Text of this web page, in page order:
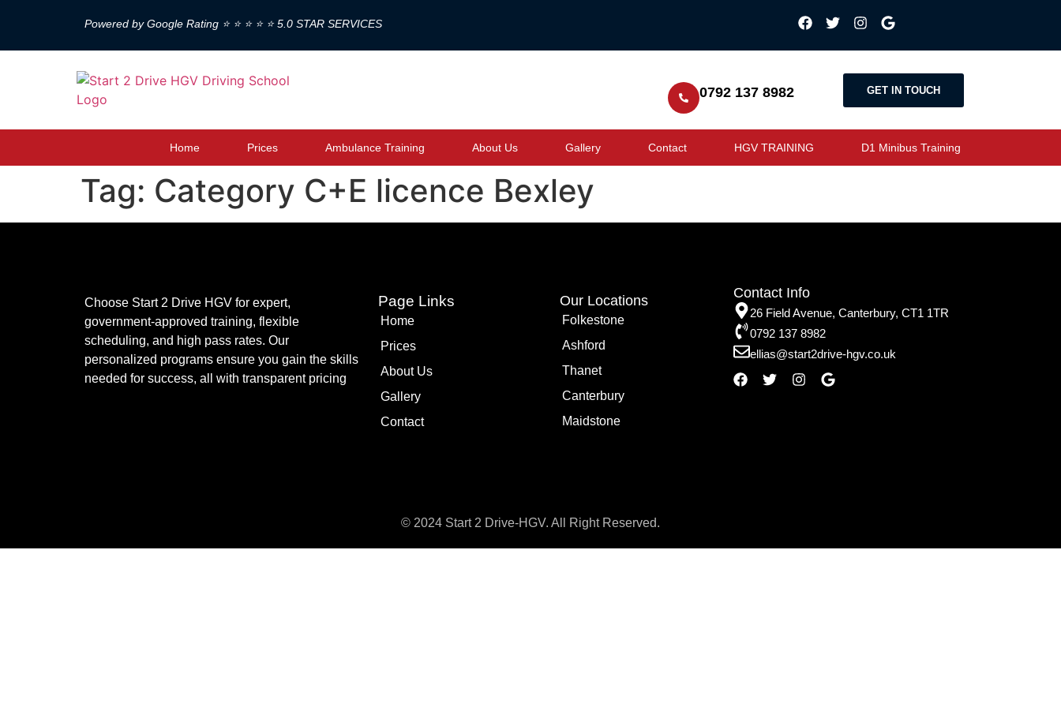
Powered by Google Rating ⭐ ⭐ ⭐ ⭐ ⭐ 5.0 STAR SERVICES
0792 137 8982 GET IN TOUCH
Home Prices Ambulance Training About Us Gallery Contact HGV TRAINING D1 Minibus Training
Tag: Category C+E licence Bexley
Choose Start 2 Drive HGV for expert,
government-approved training, flexible
scheduling, and high pass rates. Our
personalized programs ensure you gain the skills
needed for success, all with transparent pricing
Page Links
Home
Prices
About Us
Gallery
Contact
Our Locations
Folkestone
Ashford
Thanet
Canterbury
Maidstone
Contact Info
26 Field Avenue, Canterbury, CT1 1TR
0792 137 8982
ellias@start2drive-hgv.co.uk
© 2024 Start 2 Drive-HGV. All Right Reserved.